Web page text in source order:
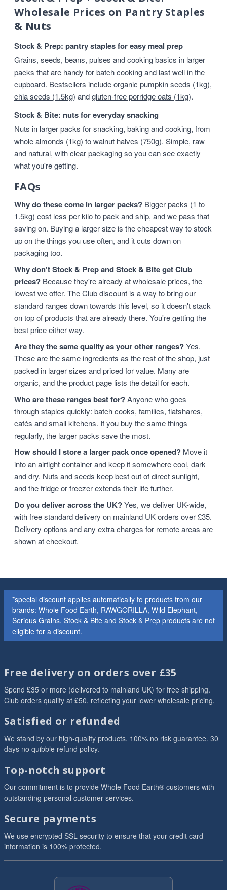
Wholesale Prices on Pantry Staples
& Nuts
Stock & Prep: pantry staples for easy meal prep
Grains, seeds, beans, pulses and cooking basics in larger
packs that are handy for batch cooking and last well in the
cupboard. Bestsellers includeorganic pumpkin seeds (1kg),
chia seeds (1.5kg) andgluten-free porridge oats (1kg).
Stock & Bite: nuts for everyday snacking
Nuts in larger packs for snacking, baking and cooking, from
whole almonds (1kg) towalnut halves (750g). Simple, raw
and natural, with clear packaging so you can see exactly
what you're getting.
FAQs
Why do these come in larger packs? Bigger packs (1 to
1.5kg) cost less per kilo to pack and ship, and we pass that
saving on. Buying a larger size is the cheapest way to stock
up on the things you use often, and it cuts down on
packaging too.
Why don't Stock & Prep and Stock & Bite get Club
prices? Because they're already at wholesale prices, the
lowest we offer. The Club discount is a way to bring our
standard ranges down towards this level, so it doesn't stack
on top of products that are already there. You're getting the
best price either way.
Are they the same quality as your other ranges?Yes.
These are the same ingredients as the rest of the shop, just
packed in larger sizes and priced for value. Many are
organic, and the product page lists the detail for each.
Who are these ranges best for?Anyone who goes
through staples quickly: batch cooks, families, flatshares,
cafés and small kitchens. If you buy the same things
regularly, the larger packs save the most.
How should I store a larger pack once opened? Move it
into an airtight container and keep it somewhere cool, dark
and dry. Nuts and seeds keep best out of direct sunlight,
and the fridge or freezer extends their life further.
Do you deliver across the UK?Yes, we deliver UK-wide,
with free standard delivery on mainland UK orders over £35.
Delivery options and any extra charges for remote areas are
shown at checkout.
*special discount applies automatically to products from our
brands: Whole Food Earth, RAWGORILLA, Wild Elephant,
Serious Grains. Stock & Bite and Stock & Prep products are not
eligible for a discount.
Free delivery on orders over £35
Spend £35 or more (delivered to mainland UK) for free shipping.
Club orders qualify at £50, reflecting your lower wholesale pricing.
Satisfied or refunded
We stand by our high-quality products. 100% no risk guarantee. 30
days no quibble refund policy.
Top-notch support
Our commitment is to provide Whole Food Earth® customers with
outstanding personal customer services.
Secure payments
We use encrypted SSL security to ensure that your credit card
information is 100% protected.